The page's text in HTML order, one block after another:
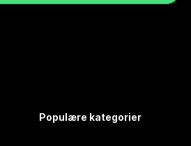
Populære kategorier